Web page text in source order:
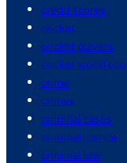
credit scores
cricket
cricket players
cricket world cup
crime
crimes
criminal cases
criminal justice
criminal law